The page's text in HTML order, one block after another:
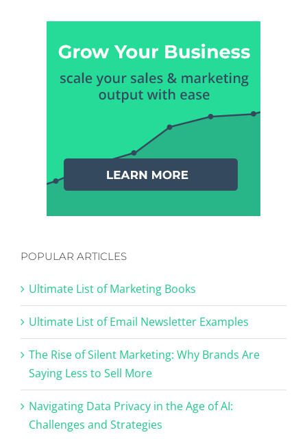
POPULAR ARTICLES
Ultimate List of Marketing Books
Ultimate List of Email Newsletter Examples
The Rise of Silent Marketing: Why Brands Are
Saying Less to Sell More
Navigating Data Privacy in the Age of AI:
Challenges and Strategies